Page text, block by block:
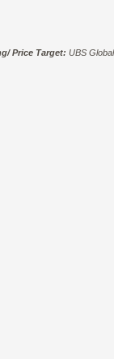
Price Target: UBS